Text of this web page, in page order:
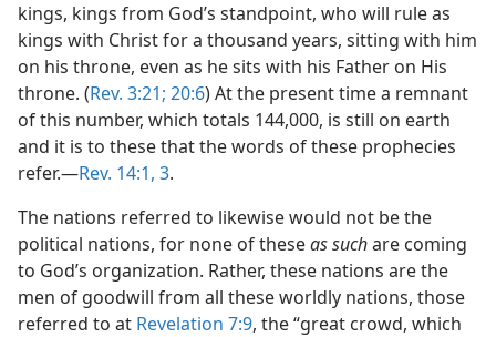
kings, kings from God’s standpoint, who will rule as
kings with Christ for a thousand years, sitting with him
on his throne, even as he sits with his Father on His
throne. (Rev. 3:21; 20:6) At the present time a remnant
of this number, which totals 144,000, is still on earth
and it is to these that the words of these prophecies
refer.—Rev. 14:1, 3.
The nations referred to likewise would not be the
political nations, for none of theseas suchare coming
to God’s organization. Rather, these nations are the
men of goodwill from all these worldly nations, those
referred to at Revelation 7:9, the “great crowd, which